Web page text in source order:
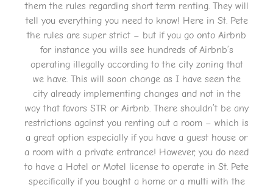
them the rules regarding short term renting. They will
tell you everything you need to know! Here in St. Pete
the rules are super strict – but if you go onto Airbnb
for instance you wills see hundreds of Airbnb’s
operating illegally according to the city zoning that
we have. This will soon change as I have seen the
city already implementing changes and not in the
way that favors STR or Airbnb. There shouldn’t be any
restrictions against you renting out a room – which is
a great option especially if you have a guest house or
a room with a private entrance! However, you do need
to have a Hotel or Motel license to operate in St. Pete
specifically if you bought a home or a multi with the